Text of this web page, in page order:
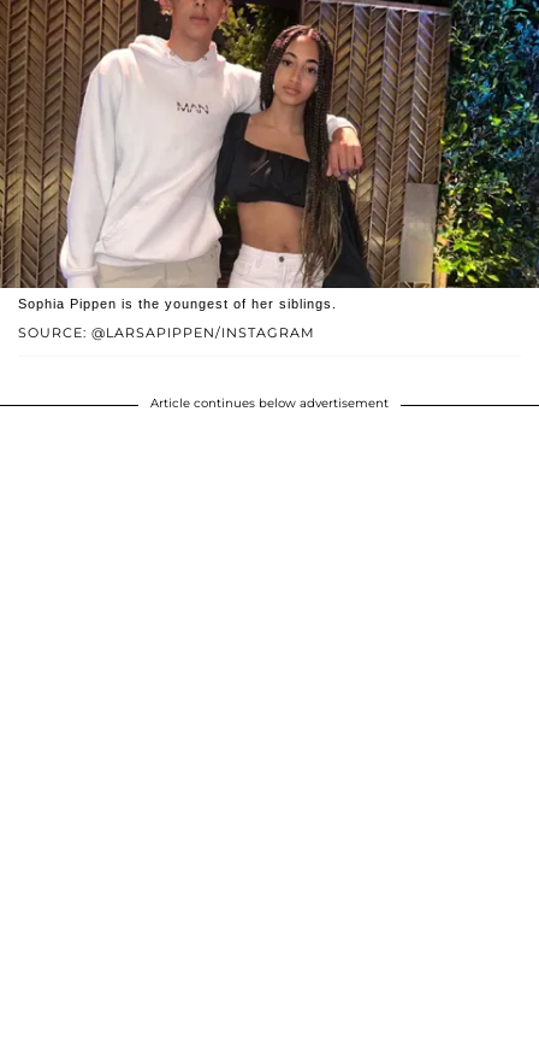
SOURCE: @LARSAPIPPEN/INSTAGRAM
Sophia Pippen is the youngest of her siblings.
Article continues below advertisement